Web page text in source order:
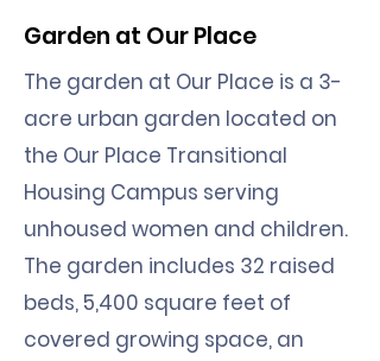
Garden at Our Place
The garden at Our Place is a 3-
acre urban garden located on
the Our Place Transitional
Housing Campus serving
unhoused women and children.
The garden includes 32 raised
beds, 5,400 square feet of
covered growing space, an